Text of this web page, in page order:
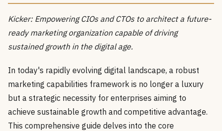
Kicker: Empowering CIOs and CTOs to architect a future-
ready marketing organization capable of driving
sustained growth in the digital age.
In today's rapidly evolving digital landscape, a robust
marketing capabilities framework is no longer a luxury
but a strategic necessity for enterprises aiming to
achieve sustainable growth and competitive advantage.
This comprehensive guide delves into the core